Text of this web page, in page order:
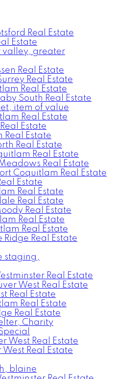
Real Estate
Estate
valley, greater
Real Estate
Real Estate
Real Estate
South Real Estate
item of value
Real Estate
Estate
Real Estate
Real Estate
Real Estate
Real Estate
Coquitlam Real Estate
Estate
Real Estate
Real Estate
Real Estate
Real Estate
Real Estate
Real Estate
staging,
Real Estate
West Real Estate
Real Estate
Real Estate
Real Estate
Charity
West Real Estate
Real Estate
blaine